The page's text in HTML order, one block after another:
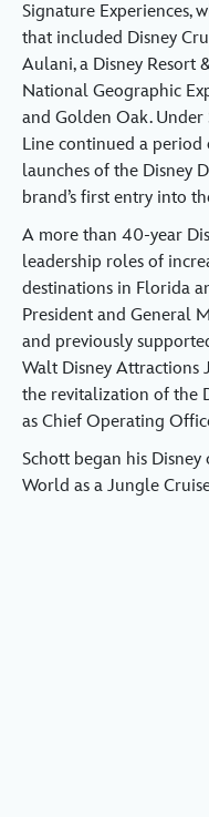
Signature Experiences,
that included Disney
Aulani, a Disney Resort
National Geographic
and Golden Oak. Under
Line continued a
launches of the Disney
brand’s first entry into
A more than 40-year
leadership roles of
destinations in Florida
President and General
and previously
Walt Disney Attractions
the revitalization of the
as Chief Operating
Schott began his
World as a Jungle